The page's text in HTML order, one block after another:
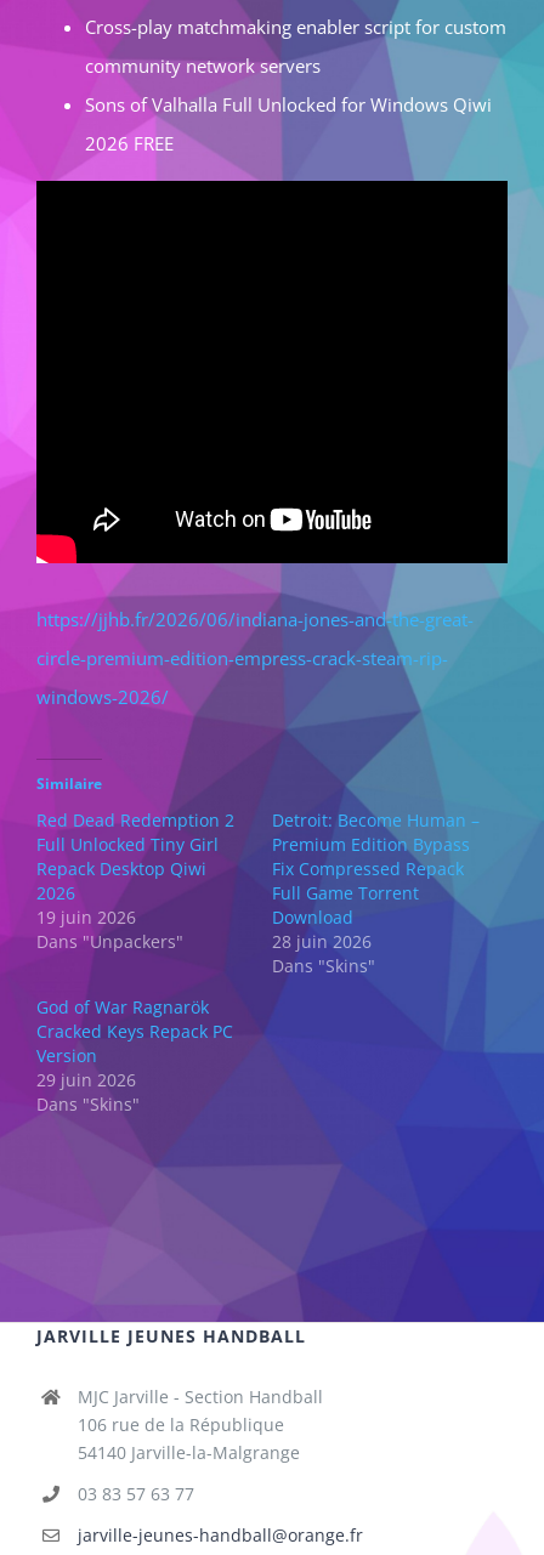
Cross-play matchmaking enabler script for custom
community network servers
Sons of Valhalla Full Unlocked for Windows Qiwi
2026 FREE
https://jjhb.fr/2026/06/indiana-jones-and-the-great-
circle-premium-edition-empress-crack-steam-rip-
windows-2026/
Similaire
Red Dead Redemption 2
Full Unlocked Tiny Girl
Repack Desktop Qiwi
2026
19 juin 2026
Dans "Unpackers"
Detroit: Become Human –
Premium Edition Bypass
Fix Compressed Repack
Full Game Torrent
Download
28 juin 2026
Dans "Skins"
God of War Ragnarök
Cracked Keys Repack PC
Version
29 juin 2026
Dans "Skins"
JARVILLE JEUNES HANDBALL
MJC Jarville - Section Handball
106 rue de la République
54140 Jarville-la-Malgrange
03 83 57 63 77
jarville-jeunes-handball@orange.fr